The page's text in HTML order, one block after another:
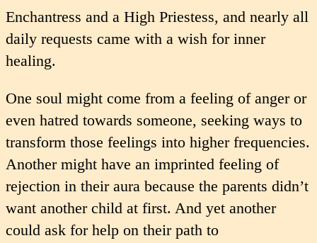
Enchantress and a High Priestess, and nearly all
daily requests came with a wish for inner
healing.
One soul might come from a feeling of anger or
even hatred towards someone, seeking ways to
transform those feelings into higher frequencies.
Another might have an imprinted feeling of
rejection in their aura because the parents didn’t
want another child at first. And yet another
could ask for help on their path to